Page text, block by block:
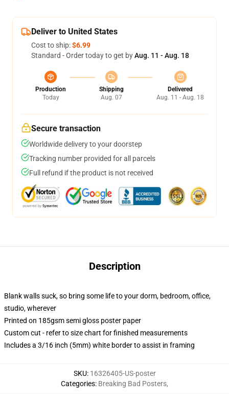
Deliver to United States
Cost to ship:$6.99
Standard - Order today to get byAug. 11 - Aug. 18
Production
Today
Shipping
Aug. 07
Delivered
Aug. 11 - Aug. 18
Secure transaction
Worldwide delivery to your doorstep
Tracking number provided for all parcels
Full refund if the product is not received
Description
Blank walls suck, so bring some life to your dorm, bedroom, office,
studio, wherever
Printed on 185gsm semi gloss poster paper
Custom cut - refer to size chart for finished measurements
Includes a 3/16 inch (5mm) white border to assist in framing
SKU: 16326405-US-poster
Categories: Breaking Bad Posters,